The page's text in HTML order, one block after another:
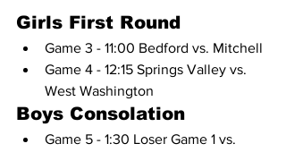
Girls First Round
Game 3 - 11:00 Bedford vs. Mitchell
Game 4 - 12:15 Springs Valley vs.
West Washington
Boys Consolation
Game 5 - 1:30 Loser Game 1 vs.